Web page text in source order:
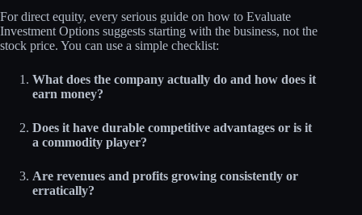
For direct equity, every serious guide on how to Evaluate
Investment Options suggests starting with the business, not the
stock price. You can use a simple checklist:
What does the company actually do and how does it
earn money?
Does it have durable competitive advantages or is it
a commodity player?
Are revenues and profits growing consistently or
erratically?